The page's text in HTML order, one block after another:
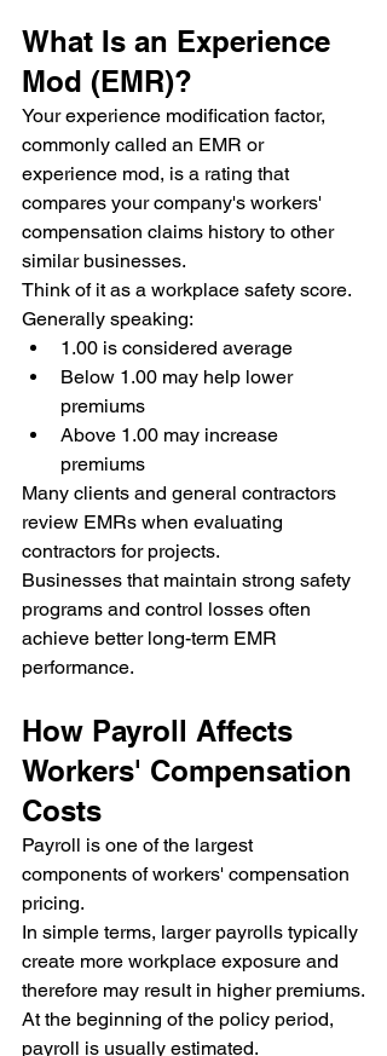
What Is an Experience
Mod (EMR)?
Your experience modification factor,
commonly called an EMR or
experience mod, is a rating that
compares your company's workers'
compensation claims history to other
similar businesses.
Think of it as a workplace safety score.
Generally speaking:
1.00 is considered average
Below 1.00 may help lower
premiums
Above 1.00 may increase
premiums
Many clients and general contractors
review EMRs when evaluating
contractors for projects.
Businesses that maintain strong safety
programs and control losses often
achieve better long-term EMR
performance.
How Payroll Affects
Workers' Compensation
Costs
Payroll is one of the largest
components of workers' compensation
pricing.
In simple terms, larger payrolls typically
create more workplace exposure and
therefore may result in higher premiums.
At the beginning of the policy period,
payroll is usually estimated.